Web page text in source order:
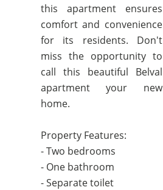
this apartment ensures
comfort and convenience
for its residents. Don't
miss the opportunity to
call this beautiful Belval
apartment your new
home.
Property Features:
- Two bedrooms
- One bathroom
- Separate toilet